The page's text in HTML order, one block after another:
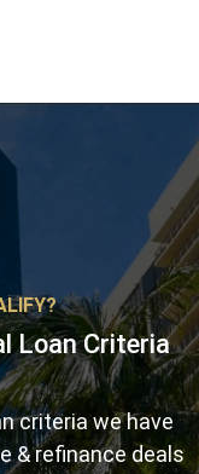
Loan Criteria
criteria we have
& refinance deals